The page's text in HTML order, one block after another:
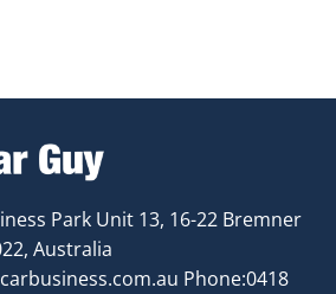
Park Unit 13, 16-22 Bremner
Australia
Phone:0418